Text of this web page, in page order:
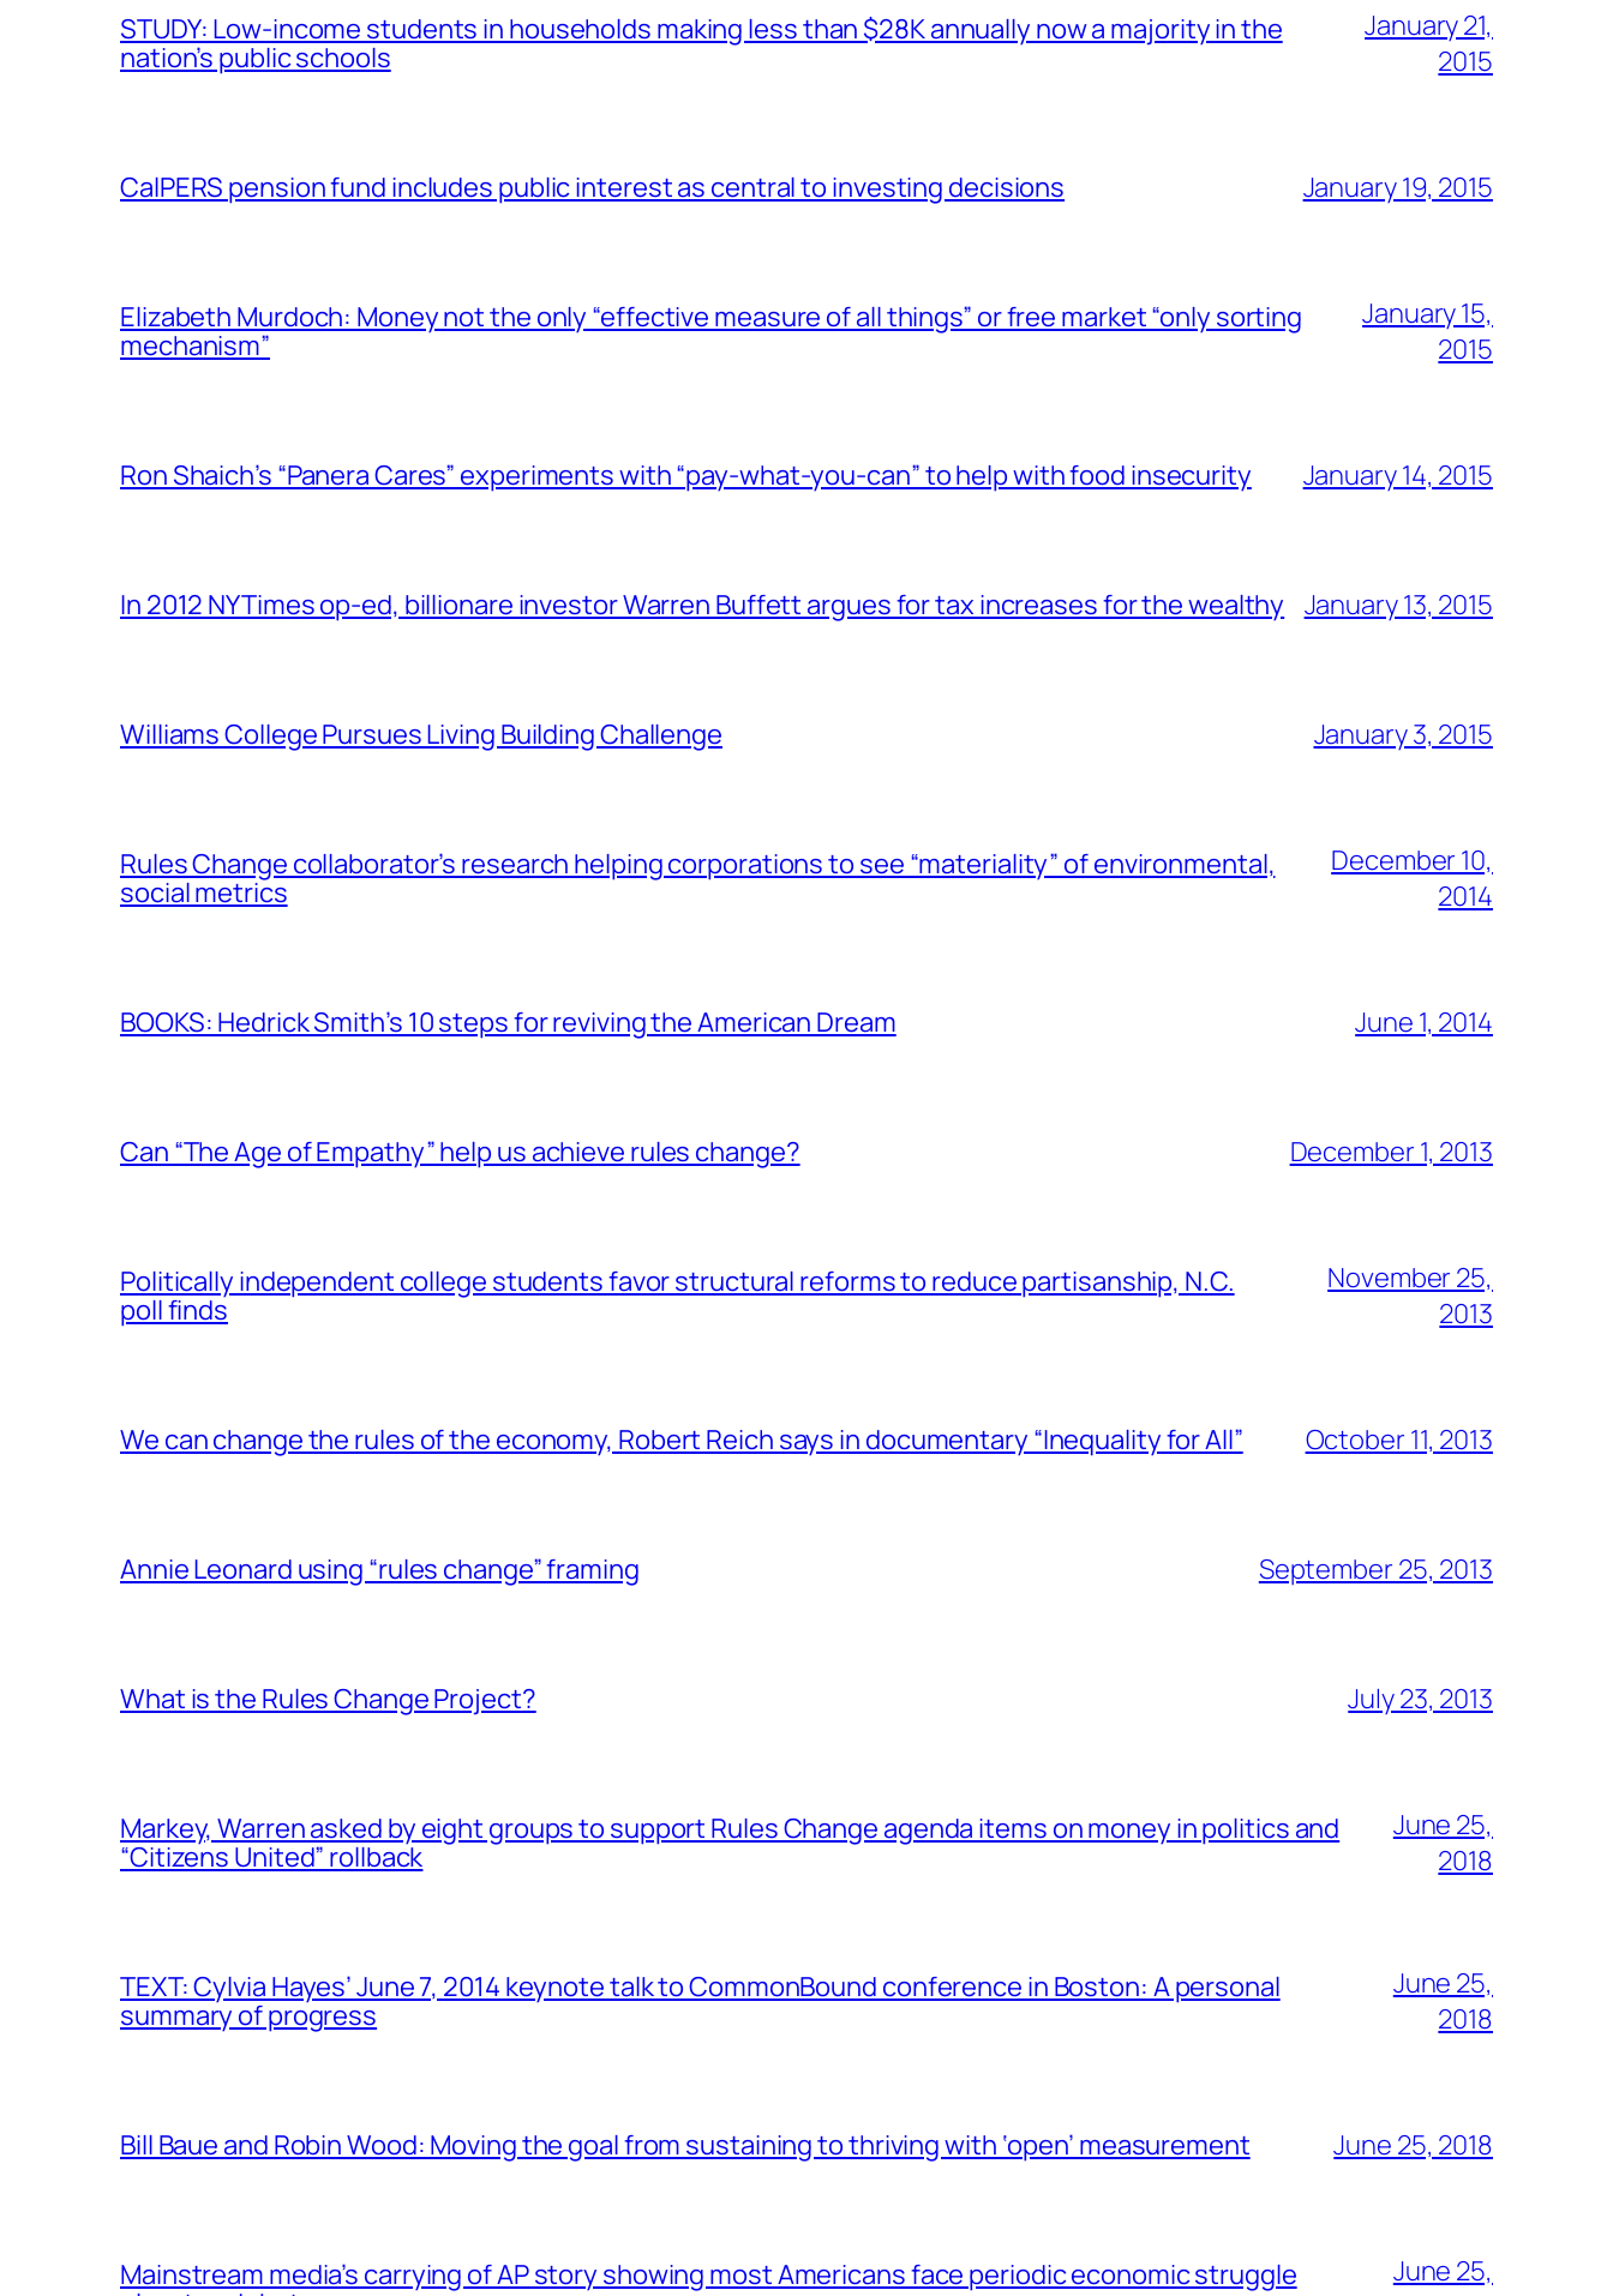
STUDY: Low-income students in households making less than $28K annually now a majority in the
nation’s public schools
January 21,
2015
CalPERS pension fund includes public interest as central to investing decisions January 19, 2015
Elizabeth Murdoch: Money not the only “effective measure of all things” or free market “only sorting
mechanism”
January 15,
2015
Ron Shaich’s “Panera Cares” experiments with “pay-what-you-can” to help with food insecurity January 14, 2015
In 2012 NYTimes op-ed, billionare investor Warren Buffett argues for tax increases for the wealthy January 13, 2015
Williams College Pursues Living Building Challenge January 3, 2015
Rules Change collaborator’s research helping corporations to see “materiality” of environmental,
social metrics
December 10,
2014
BOOKS: Hedrick Smith’s 10 steps for reviving the American Dream June 1, 2014
Can “The Age of Empathy” help us achieve rules change? December 1, 2013
Politically independent college students favor structural reforms to reduce partisanship, N.C.
poll finds
November 25,
2013
We can change the rules of the economy, Robert Reich says in documentary “Inequality for All” October 11, 2013
Annie Leonard using “rules change” framing September 25, 2013
What is the Rules Change Project? July 23, 2013
Markey, Warren asked by eight groups to support Rules Change agenda items on money in politics and
“Citizens United” rollback
June 25,
2018
TEXT: Cylvia Hayes’ June 7, 2014 keynote talk to CommonBound conference in Boston: A personal
summary of progress
June 25,
2018
Bill Baue and Robin Wood: Moving the goal from sustaining to thriving with ‘open’ measurement June 25, 2018
Mainstream media’s carrying of AP story showing most Americans face periodic economic struggle
June 25,